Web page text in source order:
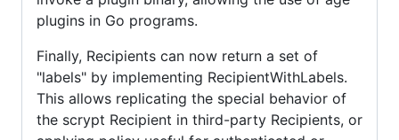
plugins in Go programs.
Finally, Recipients can now return a set of
"labels" by implementing RecipientWithLabels.
This allows replicating the special behavior of
the scrypt Recipient in third-party Recipients, or